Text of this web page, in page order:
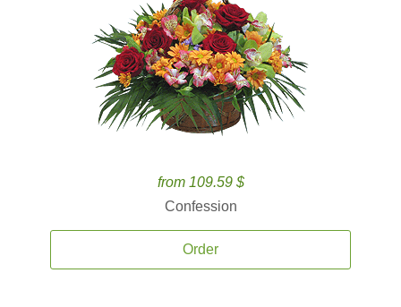
from 109.59 $
Confession
Order